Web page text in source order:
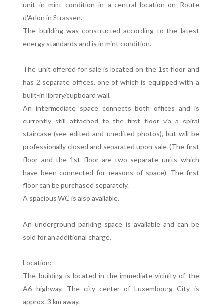
unit in mint condition in a central location on Route
d'Arlon in Strassen.
The building was constructed according to the latest
energy standards and is in mint condition.
The unit offered for sale is located on the 1st floor and
has 2 separate offices, one of which is equipped with a
built-in library/cupboard wall.
An intermediate space connects both offices and is
currently still attached to the first floor via a spiral
staircase (see edited and unedited photos), but will be
professionally closed and separated upon sale. (The first
floor and the 1st floor are two separate units which
have been connected for reasons of space). The first
floor can be purchased separately.
A spacious WC is also available.
An underground parking space is available and can be
sold for an additional charge.
Location:
The building is located in the immediate vicinity of the
A6 highway. The city center of Luxembourg City is
approx. 3 km away.